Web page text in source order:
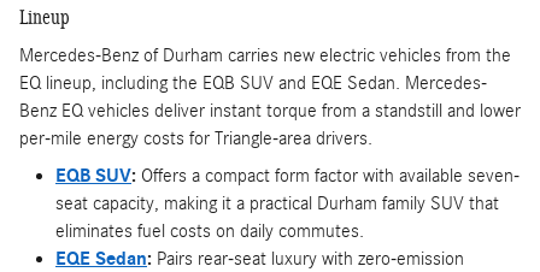
Lineup
Mercedes-Benz of Durham carries new electric vehicles from the
EQ lineup, including the EQB SUV and EQE Sedan. Mercedes-
Benz EQ vehicles deliver instant torque from a standstill and lower
per-mile energy costs for Triangle-area drivers.
EQB SUV: Offers a compact form factor with available seven-
seat capacity, making it a practical Durham family SUV that
eliminates fuel costs on daily commutes.
EQE Sedan: Pairs rear-seat luxury with zero-emission